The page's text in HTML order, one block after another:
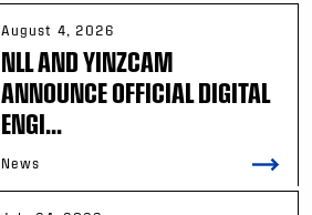
August 4, 2026
NLL AND YINZCAM
ANNOUNCE OFFICIAL DIGITAL
ENGI...
News